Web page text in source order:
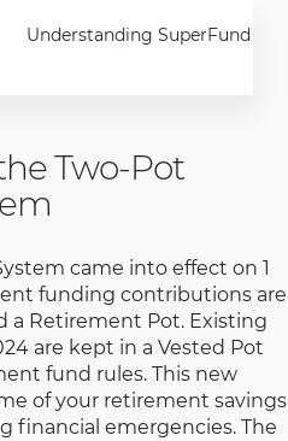
Understanding SuperFund
Two-Pot
came into effect on 1
funding contributions are
a Retirement Pot. Existing
are kept in a Vested Pot
fund rules. This new
of your retirement savings
financial emergencies. The